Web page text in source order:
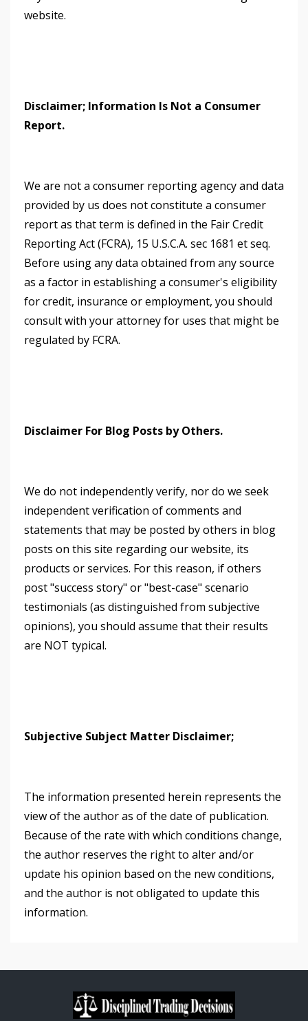
website.
Disclaimer; Information Is Not a Consumer
Report.
We are not a consumer reporting agency and data
provided by us does not constitute a consumer
report as that term is defined in the Fair Credit
Reporting Act (FCRA), 15 U.S.C.A. sec 1681 et seq.
Before using any data obtained from any source
as a factor in establishing a consumer's eligibility
for credit, insurance or employment, you should
consult with your attorney for uses that might be
regulated by FCRA.
Disclaimer For Blog Posts by Others.
We do not independently verify, nor do we seek
independent verification of comments and
statements that may be posted by others in blog
posts on this site regarding our website, its
products or services. For this reason, if others
post "success story" or "best-case" scenario
testimonials (as distinguished from subjective
opinions), you should assume that their results
are NOT typical.
Subjective Subject Matter Disclaimer;
The information presented herein represents the
view of the author as of the date of publication.
Because of the rate with which conditions change,
the author reserves the right to alter and/or
update his opinion based on the new conditions,
and the author is not obligated to update this
information.